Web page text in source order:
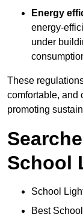
Energy
energy-
under
These
comfortable, and
promoting
School
School
Best